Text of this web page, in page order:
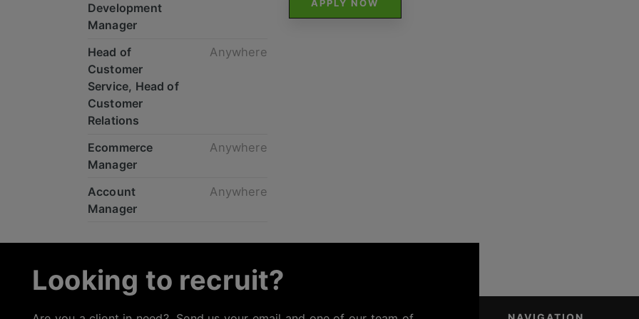
Development
Manager
Head of
Customer
Service, Head of
Customer
Relations
Anywhere
Ecommerce
Manager
Anywhere
Account
Manager
Anywhere
APPLY NOW
Looking to recruit?